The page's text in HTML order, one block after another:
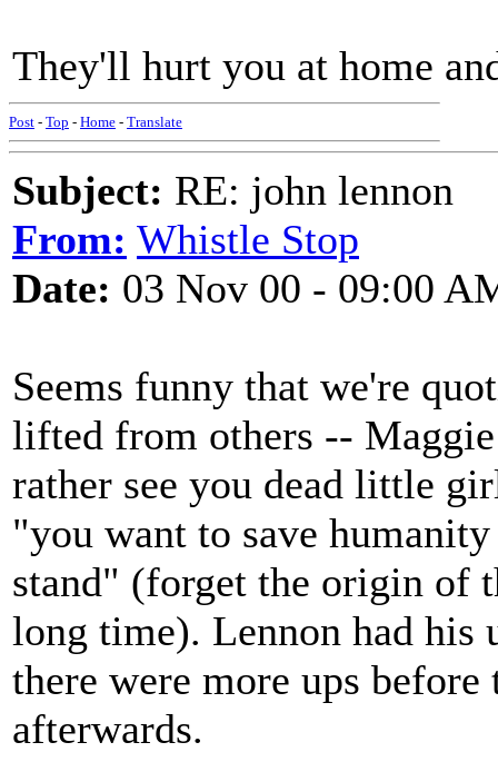
They'll hurt you at home
Post - Top - Home - Translate
Subject: RE: john lennon
From: Whistle Stop
Date: 03 Nov 00 - 09:00
Seems funny that we're
lifted from others --
rather see you dead little
"you want to save
stand" (forget the origin of
long time). Lennon had his
there were more ups
afterwards.